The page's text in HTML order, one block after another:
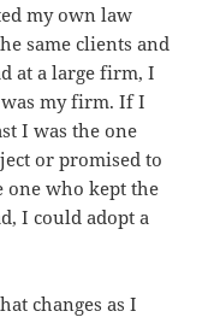
my own law
same clients and
at a large firm, I
my firm. If I
I was the one
or promised to
one who kept the
I could adopt a
changes as I